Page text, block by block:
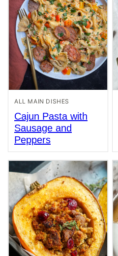
ALL MAIN DISHES
Cajun Pasta with
Sausage and
Peppers